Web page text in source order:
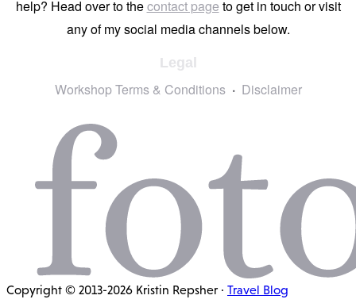
help? Head over to thecontact page to get in touch or visit
any of my social media channels below.
Legal
Workshop Terms & Conditions Disclaimer
Copyright © 2013-2026 Kristin Repsher · Travel Blog